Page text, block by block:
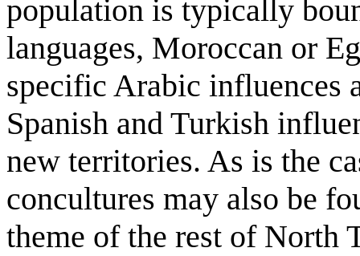
population is typically
languages, Moroccan or
specific Arabic influences
Spanish and Turkish
new territories. As is the
concultures may also be
theme of the rest of North